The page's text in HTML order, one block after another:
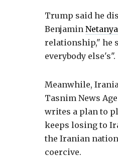
Trump said he
Benjamin
relationship," he
everybody else's".
Meanwhile,
Tasnim News
writes a plan to
keeps losing to
the Iranian
coercive.